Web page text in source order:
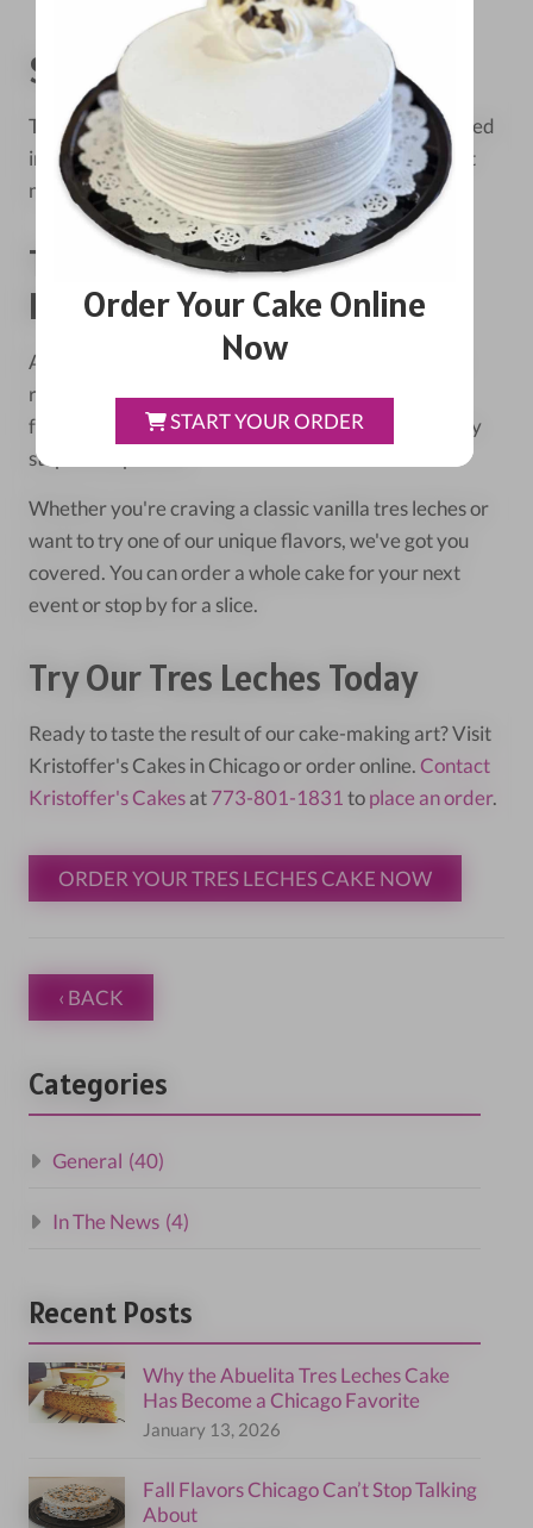
Serving And Storage
Tres leches cake is best served chilled. It can be stored
in the refrigerator for up to 4 days, making it a great
make-ahead dessert for parties.
The Kristoffer's Cakes
Difference
At Kristoffer's Cakes in Chicago, we've spent years
refining our tres leches recipe. We use only the
freshest ingredients and pay close attention to every
step of the process.
Whether you're craving a classic vanilla tres leches or
want to try one of our unique flavors, we've got you
covered. You can order a whole cake for your next
event or stop by for a slice.
Try Our Tres Leches Today
Ready to taste the result of our cake-making art? Visit
Kristoffer's Cakes in Chicago or order online. Contact
Kristoffer's Cakesat773-801-1831 toplace an order.
ORDER YOUR TRES LECHES CAKE NOW
‹ BACK
Categories
General (40)
In The News (4)
Recent Posts
Why the Abuelita Tres Leches Cake
Has Become a Chicago Favorite
January 13, 2026
Fall Flavors Chicago Can’t Stop Talking
About
Order Your Cake Online
Now
START YOUR ORDER